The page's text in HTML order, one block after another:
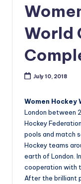
World
July 10, 2018
Women Hockey
London between
Hockey
pools and match
Hockey teams
earth of London.
cooperation with
After the brilliant